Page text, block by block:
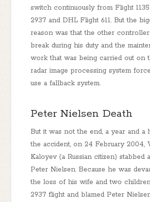
switch continuously from Flight
2937 and DHL Flight 611. But the
reason was that the other
break during his duty and the
work that was being carried out on
radar image processing system
use a fallback system.
Peter Nielsen Death
But it was not the end, a year and a
the accident, on 24 February 2004,
Kaloyev (a Russian citizen) stabbed
Peter Nielsen. Because he was
the loss of his wife and two
2937 flight and blamed Peter